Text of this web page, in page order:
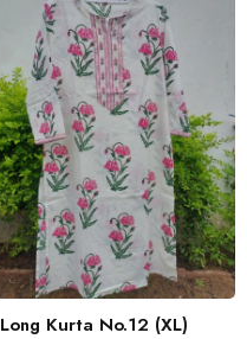
Long Kurta No.12 (XL)